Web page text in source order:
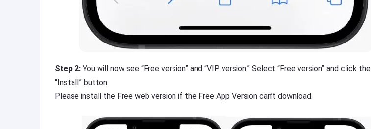
Step 2: You will now see “Free version” and “VIP version.” Select “Free version” and click the
“Install” button.
Please install the Free web version if the Free App Version can’t download.